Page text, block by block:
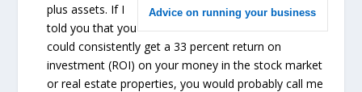
Advice on running your business
plus assets. If I
told you that you
could consistently get a 33 percent return on
investment (ROI) on your money in the stock market
or real estate properties, you would probably call me